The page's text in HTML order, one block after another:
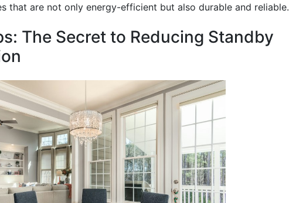
that are not only energy-efficient but also durable and reliable.
The Secret to Reducing Standby